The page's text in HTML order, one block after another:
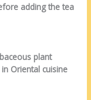
adding the tea
plant
Oriental cuisine